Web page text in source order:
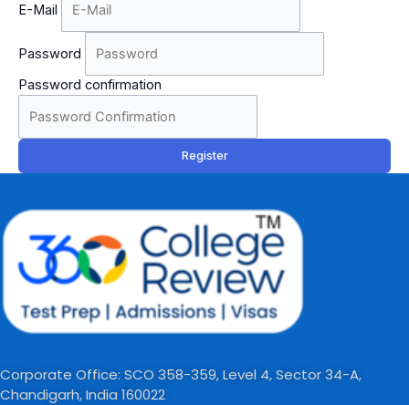
E-Mail
Password
Password confirmation
Register
Corporate Office: SCO 358-359, Level 4, Sector 34-A,
Chandigarh, India 160022​